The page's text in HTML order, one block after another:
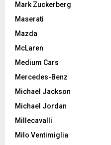
Mark Zuckerberg
Maserati
Mazda
McLaren
Medium Cars
Mercedes-Benz
Michael Jackson
Michael Jordan
Millecavalli
Milo Ventimiglia